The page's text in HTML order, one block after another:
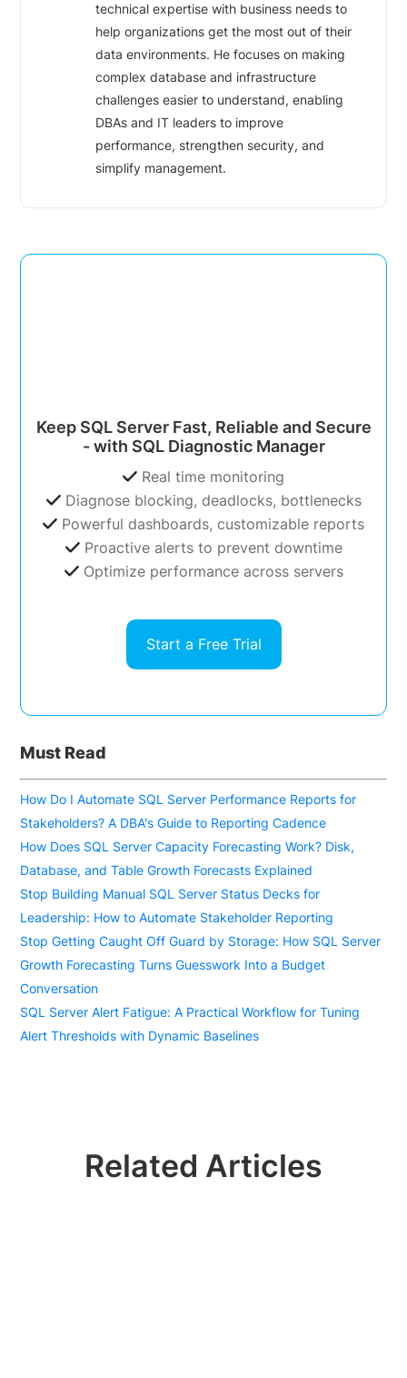
technical expertise with business needs to
help organizations get the most out of their
data environments. He focuses on making
complex database and infrastructure
challenges easier to understand, enabling
DBAs and IT leaders to improve
performance, strengthen security, and
simplify management.
Keep SQL Server Fast, Reliable and Secure
- with SQL Diagnostic Manager
Real time monitoring
Diagnose blocking, deadlocks, bottlenecks
Powerful dashboards, customizable reports
Proactive alerts to prevent downtime
Optimize performance across servers
Start a Free Trial
Must Read
How Do I Automate SQL Server Performance Reports for
Stakeholders? A DBA's Guide to Reporting Cadence
How Does SQL Server Capacity Forecasting Work? Disk,
Database, and Table Growth Forecasts Explained
Stop Building Manual SQL Server Status Decks for
Leadership: How to Automate Stakeholder Reporting
Stop Getting Caught Off Guard by Storage: How SQL Server
Growth Forecasting Turns Guesswork Into a Budget
Conversation
SQL Server Alert Fatigue: A Practical Workflow for Tuning
Alert Thresholds with Dynamic Baselines
Related Articles